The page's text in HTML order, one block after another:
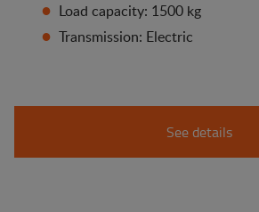
Load capacity: 1500 kg
Transmission: Electric
See details